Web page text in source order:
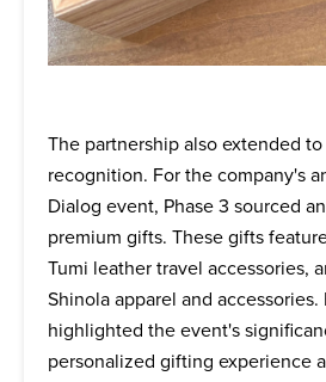
The partnership also extended
recognition. For the company's
Dialog event, Phase 3 sourced
premium gifts. These gifts
Tumi leather travel accessories,
Shinola apparel and accessories.
highlighted the event's
personalized gifting experience